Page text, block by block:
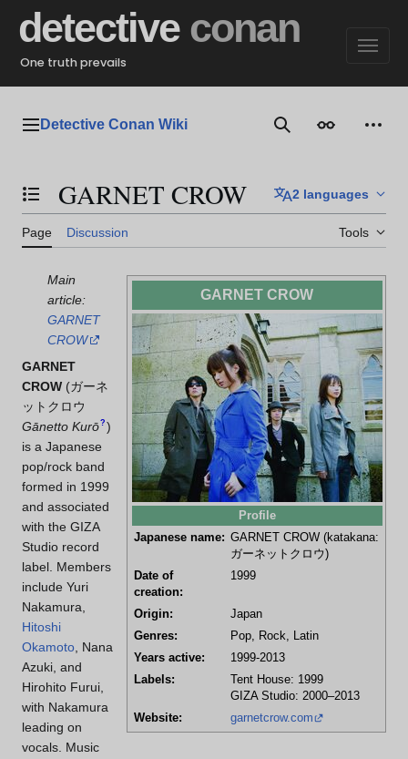
content
detective conan
One truth prevails
Main menu
Detective Conan Wiki SearchAppearance
Toggle the table of contents
GARNET CROW 2 languages
Page Discussion Tools
GARNET CROW
Profile
Japanese name: GARNET CROW (katakana:
ガーネットクロウ)
Date of
creation:
1999
Origin:
Japan
Genres:
Pop, Rock, Latin
Years active:
1999-2013
Labels:
Tent House: 1999
GIZA Studio: 2000–2013
Website:
garnetcrow.com
Main
article:
GARNET
CROW
GARNET
CROW (ガーネ
ットクロウ
Gānetto Kurō? )
is a Japanese
pop/rock band
formed in 1999
and associated
with the GIZA
Studio record
label. Members
include Yuri
Nakamura,
Hitoshi
Okamoto , Nana
Azuki, and
Hirohito Furui,
with Nakamura
leading on
vocals. Music